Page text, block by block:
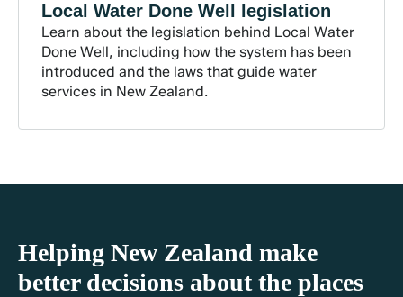
Local Water Done Well legislation
Learn about the legislation behind Local Water
Done Well, including how the system has been
introduced and the laws that guide water
services in New Zealand.
Helping New Zealand make
better decisions about the places